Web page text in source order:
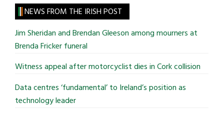
site
...
NEWS FROM THE IRISH POST
Jim Sheridan and Brendan Gleeson among mourners at
Brenda Fricker funeral
Witness appeal after motorcyclist dies in Cork collision
Data centres ‘fundamental’ to Ireland’s position as
technology leader